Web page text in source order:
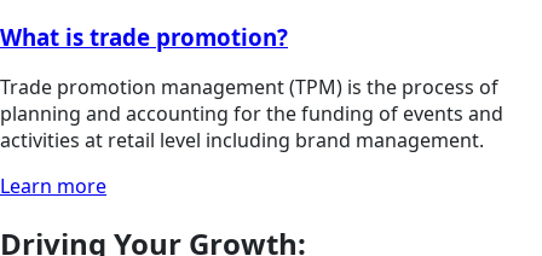
What is trade promotion?
Trade promotion management (TPM) is the process of
planning and accounting for the funding of events and
activities at retail level including brand management.
Learn more
Driving Your Growth: